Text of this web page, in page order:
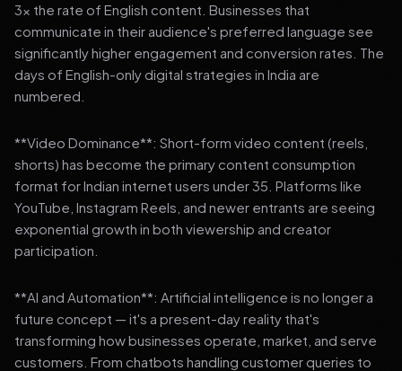
3x the rate of English content. Businesses that
communicate in their audience's preferred language see
significantly higher engagement and conversion rates. The
days of English-only digital strategies in India are
numbered.
**Video Dominance**: Short-form video content (reels,
shorts) has become the primary content consumption
format for Indian internet users under 35. Platforms like
YouTube, Instagram Reels, and newer entrants are seeing
exponential growth in both viewership and creator
participation.
**AI and Automation**: Artificial intelligence is no longer a
future concept — it's a present-day reality that's
transforming how businesses operate, market, and serve
customers. From chatbots handling customer queries to